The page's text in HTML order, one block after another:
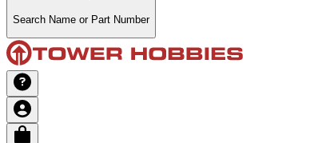
Search Name or Part Number